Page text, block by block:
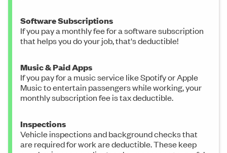
Software Subscriptions
If you pay a monthly fee for a software subscription
that helps you do your job, that's deductible!
Music & Paid Apps
If you pay for a music service like Spotify or Apple
Music to entertain passengers while working, your
monthly subscription fee is tax deductible.
Inspections
Vehicle inspections and background checks that
are required for work are deductible. These keep